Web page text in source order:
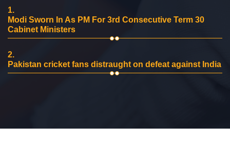
1.
Modi Sworn In As PM For 3rd Consecutive Term 30
Cabinet Ministers
2.
Pakistan cricket fans distraught on defeat against India